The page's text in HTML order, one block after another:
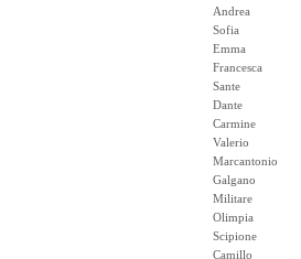
Andrea
Sofia
Emma
Francesca
Sante
Dante
Carmine
Valerio
Marcantonio
Galgano
Militare
Olimpia
Scipione
Camillo